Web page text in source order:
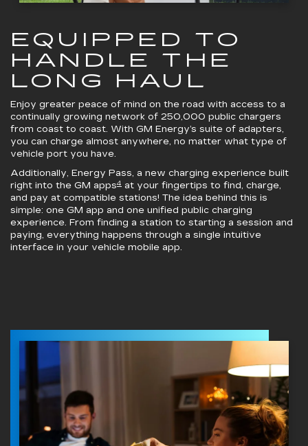
EQUIPPED TO
HANDLE THE
LONG HAUL
Enjoy greater peace of mind on the road with access to a
continually growing network of 250,000 public chargers
from coast to coast. With GM Energy’s suite of adapters,
you can charge almost anywhere, no matter what type of
vehicle port you have.
Additionally, Energy Pass, a new charging experience built
right into the GM apps4 at your fingertips to find, charge,
and pay at compatible stations! The idea behind this is
simple: one GM app and one unified public charging
experience. From finding a station to starting a session and
paying, everything happens through a single intuitive
interface in your vehicle mobile app.